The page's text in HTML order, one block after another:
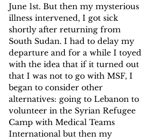
June 1st. But then my mysterious
illness intervened, I got sick
shortly after returning from
South Sudan. I had to delay my
departure and for a while I toyed
with the idea that if it turned out
that I was not to go with MSF, I
began to consider other
alternatives: going to Lebanon to
volunteer in the Syrian Refugee
Camp with Medical Teams
International but then my